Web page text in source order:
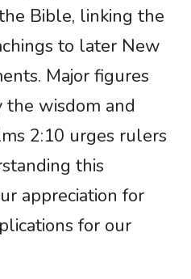
Bible, linking the
to later New
Major figures
the wisdom and
2:10 urges rulers
this
appreciation for
for our